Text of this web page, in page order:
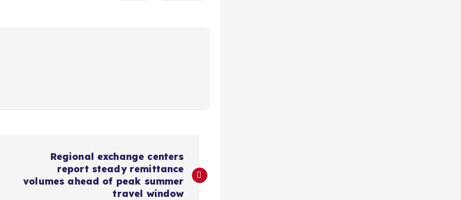
Regional exchange centers
report steady remittance
volumes ahead of peak summer
travel window